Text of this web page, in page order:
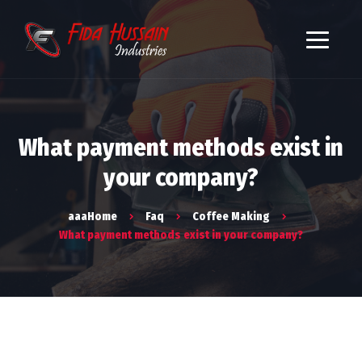
What payment methods exist in
your company?
aaaHome Faq
Coffee Making
What payment methods exist in your company?